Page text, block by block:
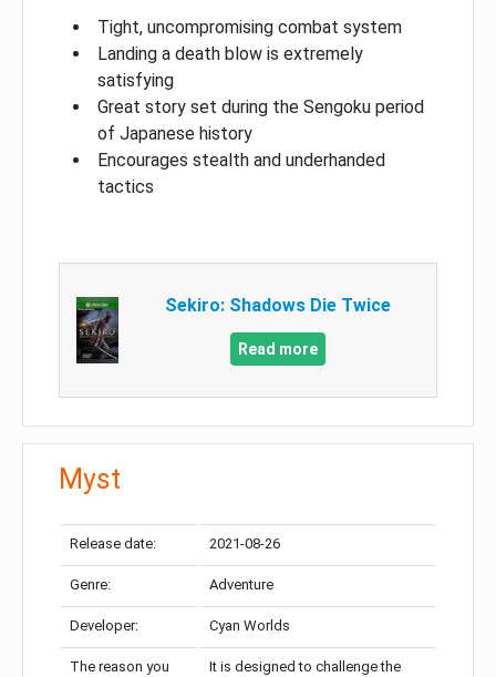
Tight, uncompromising combat system
Landing a death blow is extremely
satisfying
Great story set during the Sengoku period
of Japanese history
Encourages stealth and underhanded
tactics
Sekiro: Shadows Die Twice
Read more
Myst
Release date: 2021-08-26
Genre: Adventure
Developer: Cyan Worlds
The reason you
It is designed to challenge the